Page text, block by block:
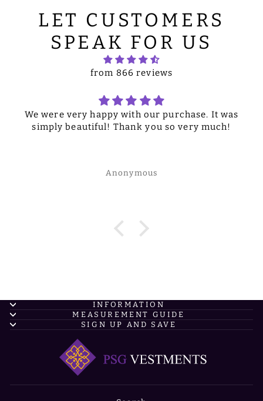
LET CUSTOMERS
SPEAK FOR US
from 866 reviews
We were very happy with our purchase. It was
simply beautiful! Thank you so very much!
Anonymous
INFORMATION
MEASUREMENT GUIDE
SIGN UP AND SAVE